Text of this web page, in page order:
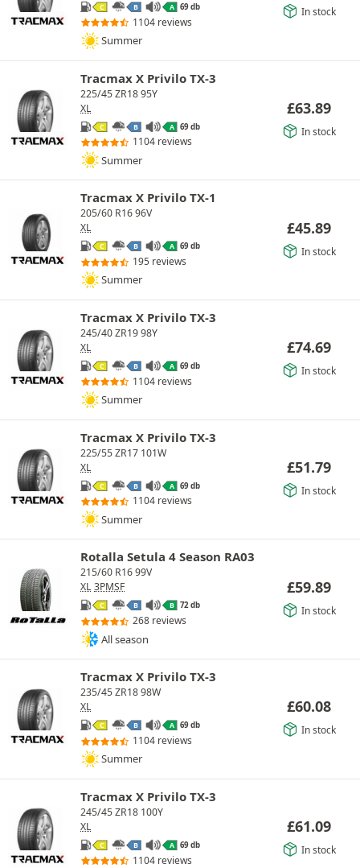
C B A 69 db
1104 reviews
Summer
In stock
Tracmax X Privilo TX-3
225/45 ZR18 95Y
XL
C B A 69 db
1104 reviews
Summer
£63.89
In stock
Tracmax X Privilo TX-1
205/60 R16 96V
XL
C B A 69 db
195 reviews
Summer
£45.89
In stock
Tracmax X Privilo TX-3
245/40 ZR19 98Y
XL
C B A 69 db
1104 reviews
Summer
£74.69
In stock
Tracmax X Privilo TX-3
225/55 ZR17 101W
XL
C B A 69 db
1104 reviews
Summer
£51.79
In stock
Rotalla Setula 4 Season RA03
215/60 R16 99V
XL 3PMSF
C B B 72 db
268 reviews
All season
£59.89
In stock
Tracmax X Privilo TX-3
235/45 ZR18 98W
XL
C B A 69 db
1104 reviews
Summer
£60.08
In stock
Tracmax X Privilo TX-3
245/45 ZR18 100Y
XL
C B A 69 db
1104 reviews
£61.09
In stock